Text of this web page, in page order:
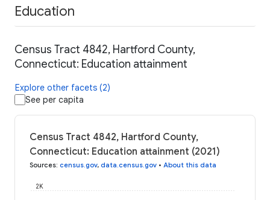
Education
Census Tract 4842, Hartford County,
Connecticut: Education attainment
Explore other facets (2)
See per capita
Census Tract 4842, Hartford County,
Connecticut: Education attainment (2021)
Sources: census.gov, data.census.gov • About this data
2K